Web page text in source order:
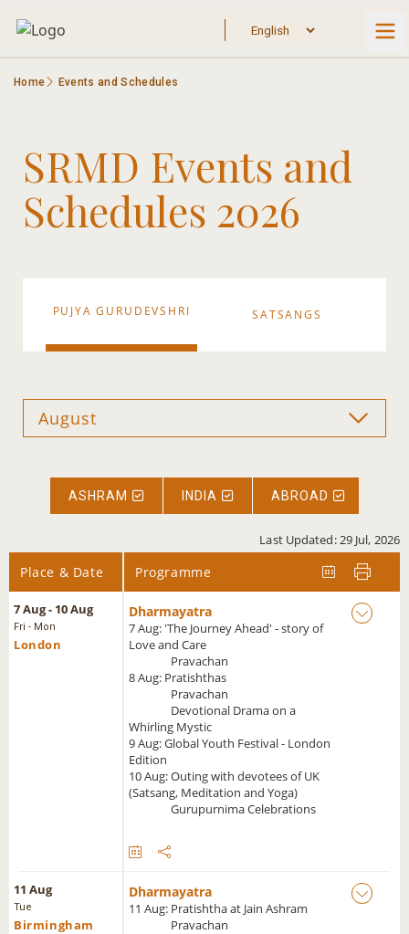
Home Events and Schedules
SRMD Events and
Schedules 2026
PUJYA GURUDEVSHRI SATSANGS
ASHRAM INDIA ABROAD
Last Updated: 29 Jul, 2026
Place & Date Programme
7 Aug - 10 Aug
Fri - Mon
London
Dharmayatra
7 Aug: 'The Journey Ahead' - story of
Love and Care
Pravachan
8 Aug: Pratishthas
Pravachan
Devotional Drama on a
Whirling Mystic
9 Aug: Global Youth Festival - London
Edition
10 Aug: Outing with devotees of UK
(Satsang, Meditation and Yoga)
Gurupurnima Celebrations
11 Aug
Tue
Birmingham
Dharmayatra
11 Aug: Pratishtha at Jain Ashram
Pravachan